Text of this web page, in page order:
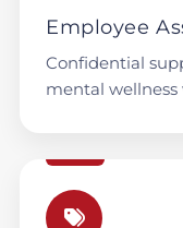
Employee
Confidential
mental